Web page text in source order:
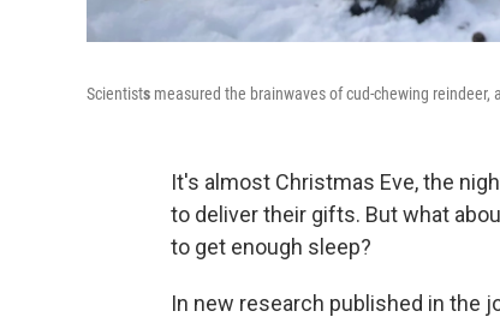
Scientists measured the brainwaves of cud-chewing
It's almost Christmas Eve, the
to deliver their gifts. But what
to get enough sleep?
In new research published in the